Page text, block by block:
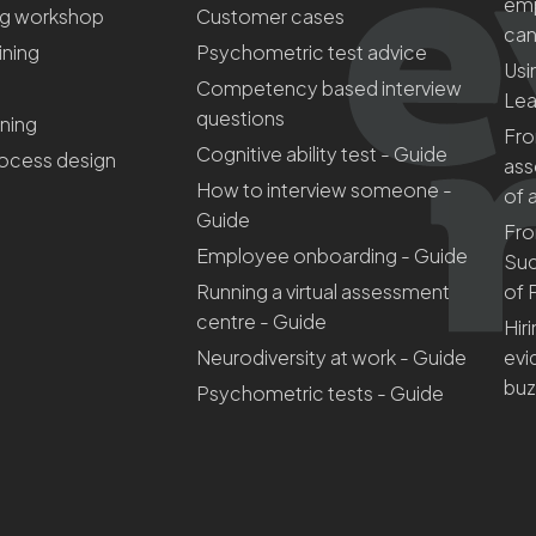
workshop
design
Customer cases
Psychometric test advice
Competency based interview
questions
Cognitive ability test - Guide
How to interview someone -
Guide
Employee onboarding - Guide
Running a virtual assessment
centre - Guide
Neurodiversity at work - Guide
Psychometric tests - Guide
of
of